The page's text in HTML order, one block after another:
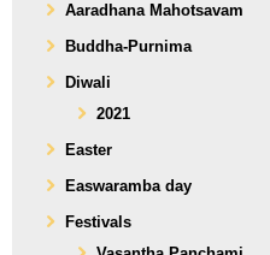
Aaradhana Mahotsavam
Buddha-Purnima
Diwali
2021
Easter
Easwaramba day
Festivals